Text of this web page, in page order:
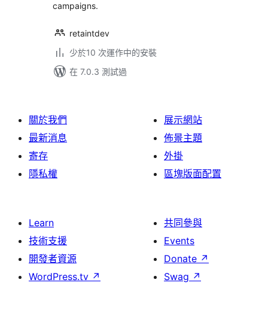
campaigns.
retaintdev
少於10 次運作中的安裝
在 7.0.3 測試過
關於我們
最新消息
寄存
隱私權
展示網站
佈景主題
外掛
區塊版面配置
Learn
技術支援
開發者資源
WordPress.tv ↗
共同參與
Events
Donate ↗
Swag ↗